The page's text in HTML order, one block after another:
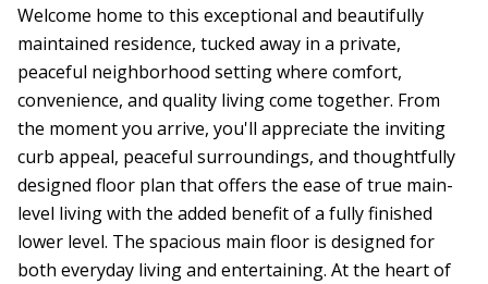
Welcome home to this exceptional and beautifully
maintained residence, tucked away in a private,
peaceful neighborhood setting where comfort,
convenience, and quality living come together. From
the moment you arrive, you'll appreciate the inviting
curb appeal, peaceful surroundings, and thoughtfully
designed floor plan that offers the ease of true main-
level living with the added benefit of a fully finished
lower level. The spacious main floor is designed for
both everyday living and entertaining. At the heart of